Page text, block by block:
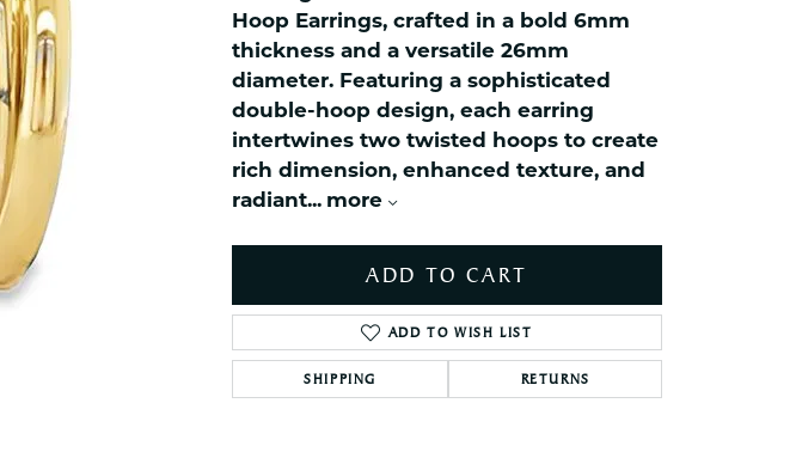
Stone
Pendants
Fashion
NAUTICAL Anklets Toe Rings
Nau-T-Girl Jewelry
Estate Jewelry
Estate Necklaces
Estate Pendants
enewton
Money Clips
Hoop Earrings, crafted in a bold 6mm
thickness and a versatile 26mm
diameter. Featuring a sophisticated
double-hoop design, each earring
intertwines two twisted hoops to create
rich dimension, enhanced texture, and
radiant... more
ADD TO CART
ADD TO WISH LIST
SHIPPING RETURNS